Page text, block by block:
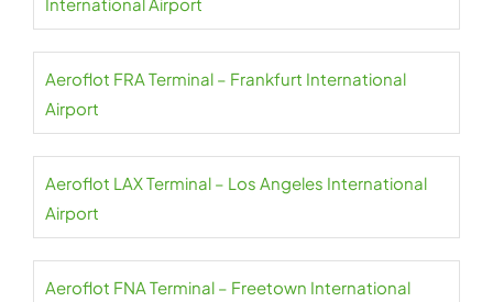
Aeroflot FRA Terminal – Frankfurt International
Airport
Aeroflot LAX Terminal – Los Angeles International
Airport
Aeroflot FNA Terminal – Freetown International